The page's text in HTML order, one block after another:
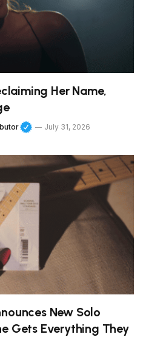
Her Name,
July 31, 2026
New Solo
Gets Everything They